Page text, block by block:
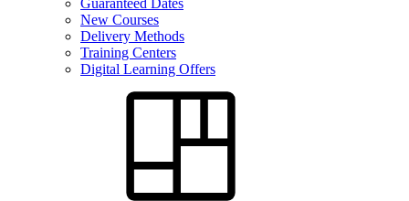
Guaranteed Dates
New Courses
Delivery Methods
Training Centers
Digital Learning Offers